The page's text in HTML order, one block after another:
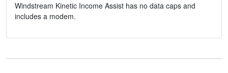
Windstream Kinetic Income Assist has no data caps and
includes a modem.